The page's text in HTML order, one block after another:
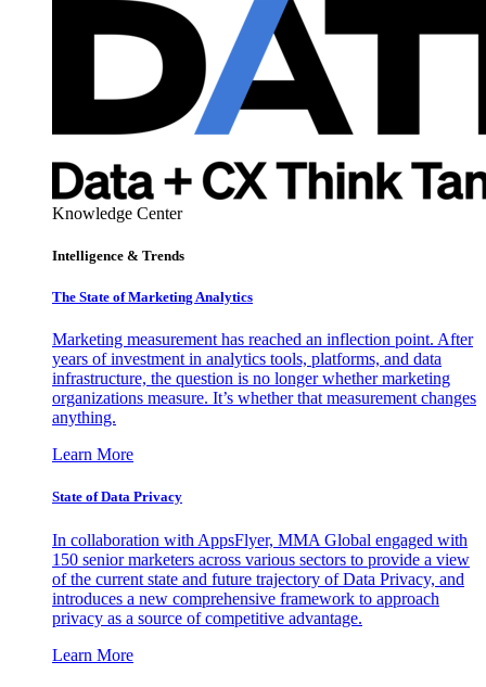
Knowledge Center
Intelligence & Trends
The State of Marketing Analytics
Marketing measurement has reached an inflection point. After
years of investment in analytics tools, platforms, and data
infrastructure, the question is no longer whether marketing
organizations measure. It’s whether that measurement changes
anything.
Learn More
State of Data Privacy
In collaboration with AppsFlyer, MMA Global engaged with
150 senior marketers across various sectors to provide a view
of the current state and future trajectory of Data Privacy, and
introduces a new comprehensive framework to approach
privacy as a source of competitive advantage.
Learn More